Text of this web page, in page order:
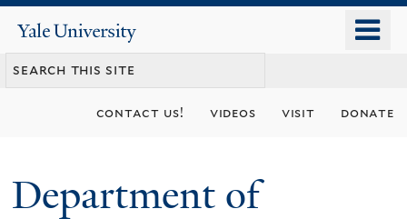
content
Yale
University
contact us! videos visit donate
Department of